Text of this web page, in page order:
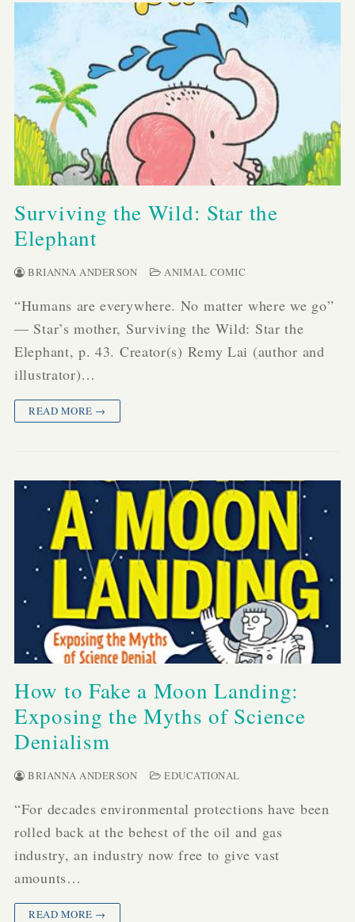
Surviving the Wild: Star the
Elephant
BRIANNA ANDERSON ANIMAL COMIC
“Humans are everywhere. No matter where we go”
— Star’s mother, Surviving the Wild: Star the
Elephant, p. 43. Creator(s) Remy Lai (author and
illustrator)…
READ MORE →
How to Fake a Moon Landing:
Exposing the Myths of Science
Denialism
BRIANNA ANDERSON EDUCATIONAL
“For decades environmental protections have been
rolled back at the behest of the oil and gas
industry, an industry now free to give vast
amounts…
READ MORE →